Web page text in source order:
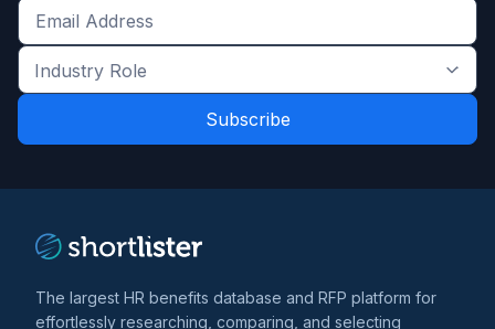
Get
the
latest
and
Industry
Role
*
The largest HR benefits database and RFP platform for
effortlessly researching, comparing, and selecting